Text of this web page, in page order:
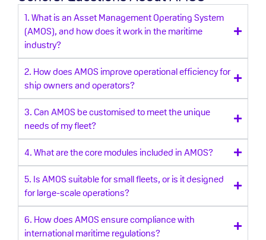
1. What is an Asset Management Operating System
(AMOS), and how does it work in the maritime
industry?
2. How does AMOS improve operational efficiency for
ship owners and operators?
3. Can AMOS be customised to meet the unique
needs of my fleet?
4. What are the core modules included in AMOS?
5. Is AMOS suitable for small fleets, or is it designed
for large-scale operations?
6. How does AMOS ensure compliance with
international maritime regulations?